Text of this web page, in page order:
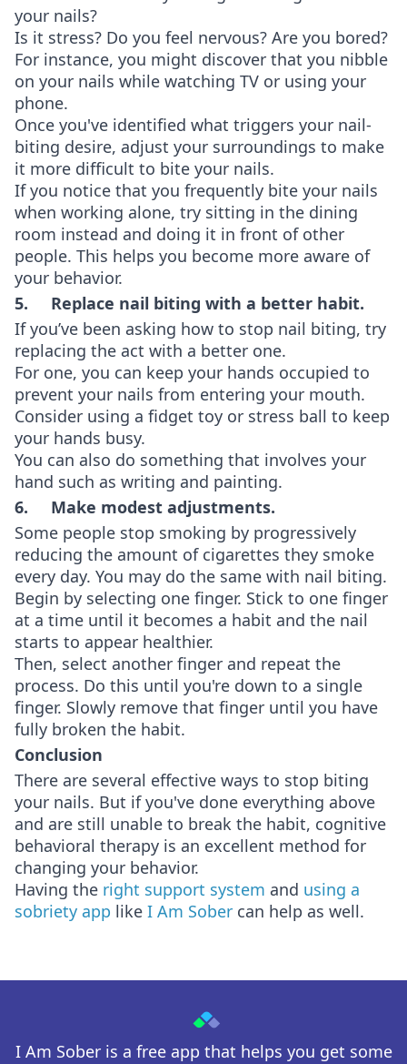
your nails?
Is it stress? Do you feel nervous? Are you bored?
For instance, you might discover that you nibble
on your nails while watching TV or using your
phone.
Once you've identified what triggers your nail-
biting desire, adjust your surroundings to make
it more difficult to bite your nails.
If you notice that you frequently bite your nails
when working alone, try sitting in the dining
room instead and doing it in front of other
people. This helps you become more aware of
your behavior.
5. Replace nail biting with a better habit.
If you’ve been asking how to stop nail biting, try
replacing the act with a better one.
For one, you can keep your hands occupied to
prevent your nails from entering your mouth.
Consider using a fidget toy or stress ball to keep
your hands busy.
You can also do something that involves your
hand such as writing and painting.
6. Make modest adjustments.
Some people stop smoking by progressively
reducing the amount of cigarettes they smoke
every day. You may do the same with nail biting.
Begin by selecting one finger. Stick to one finger
at a time until it becomes a habit and the nail
starts to appear healthier.
Then, select another finger and repeat the
process. Do this until you're down to a single
finger. Slowly remove that finger until you have
fully broken the habit.
Conclusion
There are several effective ways to stop biting
your nails. But if you've done everything above
and are still unable to break the habit, cognitive
behavioral therapy is an excellent method for
changing your behavior.
Having the right support system and using a
sobriety app like I Am Sober can help as well.
I Am Sober is a free app that helps you get some